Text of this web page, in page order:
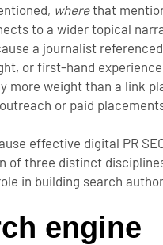
wherethat
to a wider topical
a journalist
or first-hand
more weight than a link
or paid
effective digital PR
of three distinct
in building search
engine